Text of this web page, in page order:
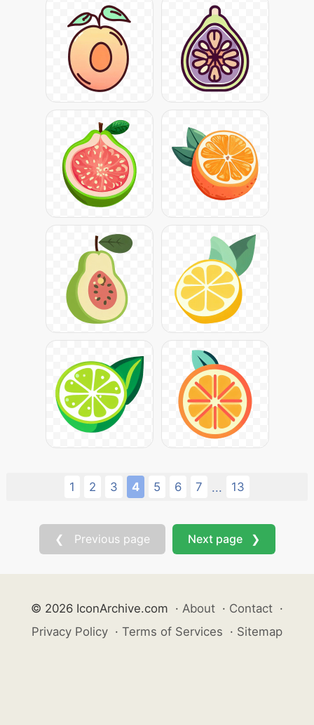
1 2 3 4 5 6 7 ... 13
❮ Previous page Next page ❯
© 2026 IconArchive.com · About · Contact ·
Privacy Policy · Terms of Services · Sitemap